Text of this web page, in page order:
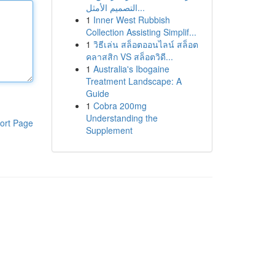
Page
التصميم الأمثل...
1 Inner West Rubbish
Collection Assisting Simplif...
1 วิธีเล่น สล็อตออนไลน์ สล็อต
คลาสสิก VS สล็อตวิดี...
1 Australia's Ibogaine
Treatment Landscape: A
Guide
1 Cobra 200mg
Understanding the
Supplement